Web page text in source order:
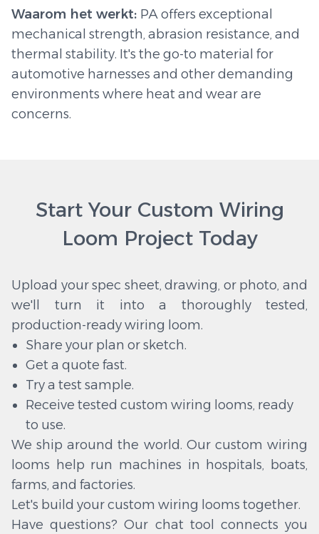
Waarom het werkt: PA offers exceptional
mechanical strength, abrasion resistance, and
thermal stability. It's the go-to material for
automotive harnesses and other demanding
environments where heat and wear are
concerns.
Start Your Custom Wiring
Loom Project Today
Upload your spec sheet, drawing, or photo, and
we'll turn it into a thoroughly tested,
production-ready wiring loom.
Share your plan or sketch.
Get a quote fast.
Try a test sample.
Receive tested custom wiring looms, ready
to use.
We ship around the world. Our custom wiring
looms help run machines in hospitals, boats,
farms, and factories.
Let's build your custom wiring looms together.
Have questions? Our chat tool connects you